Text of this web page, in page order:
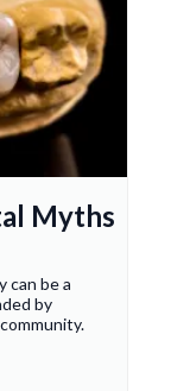
Myths
can be a
by